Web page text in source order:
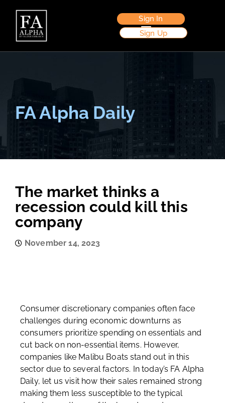
Sign In
Sign Up
FA Alpha Daily
The market thinks a
recession could kill this
company
November 14, 2023
Consumer discretionary companies often face
challenges during economic downturns as
consumers prioritize spending on essentials and
cut back on non-essential items. However,
companies like Malibu Boats stand out in this
sector due to several factors. In today’s FA Alpha
Daily, let us visit how their sales remained strong
making them less susceptible to the typical